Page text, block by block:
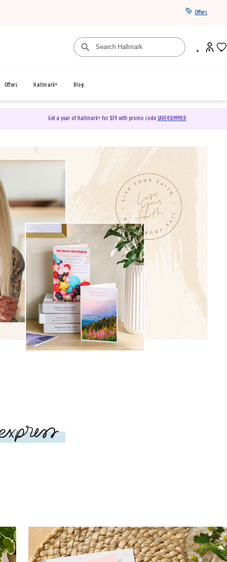
Offers
Offers Hallmark+ Blog
Get a year of Hallmark+ for $39 with promo code SAVE4SUMMER